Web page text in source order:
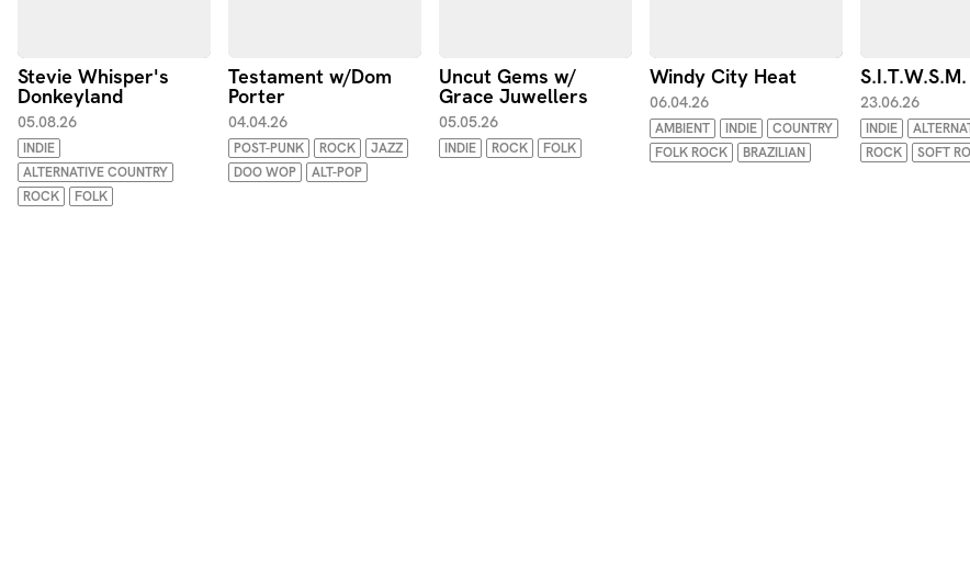
Stevie Whisper's
Donkeyland
05.08.26
INDIE
ALTERNATIVE COUNTRY
ROCK
FOLK
Testament w/Dom
Porter
04.04.26
POST-PUNK ROCK
JAZZ
DOO WOP
ALT-POP
Uncut Gems w/
Grace Juwellers
05.05.26
INDIE ROCK FOLK
Windy City Heat
06.04.26
AMBIENT INDIE
COUNTRY
FOLK ROCK
BRAZILIAN
S.I.T.W.S.M.
23.06.26
INDIE
ROCK
SOFT